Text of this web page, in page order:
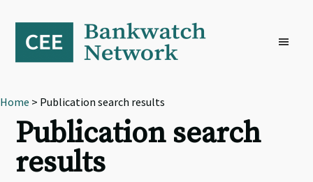
primary
navigation
content
footer
Home > Publication search results
Publication search
results